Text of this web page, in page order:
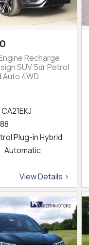
Recharge
SUV 5dr Petrol
Auto 4WD
CA21EKJ
Plug-in Hybrid
Automatic
View Details >